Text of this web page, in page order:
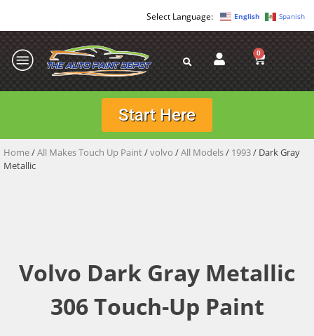
English Spanish
0
Start Here
Home/All Makes Touch Up Paint/volvo /All Models/ 1993/ Dark Gray
Metallic
Volvo Dark Gray Metallic
306 Touch-Up Paint